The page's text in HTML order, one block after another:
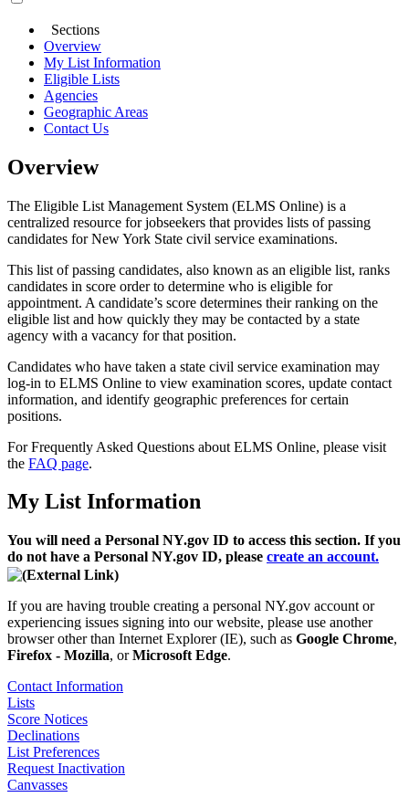
Sections
Overview
My List Information
Eligible Lists
Agencies
Geographic Areas
Contact Us
Overview
The Eligible List Management System (ELMS Online) is a
centralized resource for jobseekers that provides lists of passing
candidates for New York State civil service examinations.
This list of passing candidates, also known as an eligible list, ranks
candidates in score order to determine who is eligible for
appointment. A candidate’s score determines their ranking on the
eligible list and how quickly they may be contacted by a state
agency with a vacancy for that position.
Candidates who have taken a state civil service examination may
log-in to ELMS Online to view examination scores, update contact
information, and identify geographic preferences for certain
positions.
For Frequently Asked Questions about ELMS Online, please visit
the FAQ page.
My List Information
You will need a Personal NY.gov ID to access this section. If you
do not have a Personal NY.gov ID, please create an account.
If you are having trouble creating a personal NY.gov account or
experiencing issues signing into our website, please use another
browser other than Internet Explorer (IE), such as Google Chrome,
Firefox - Mozilla, orMicrosoft Edge.
Contact Information
Lists
Score Notices
Declinations
List Preferences
Request Inactivation
Canvasses